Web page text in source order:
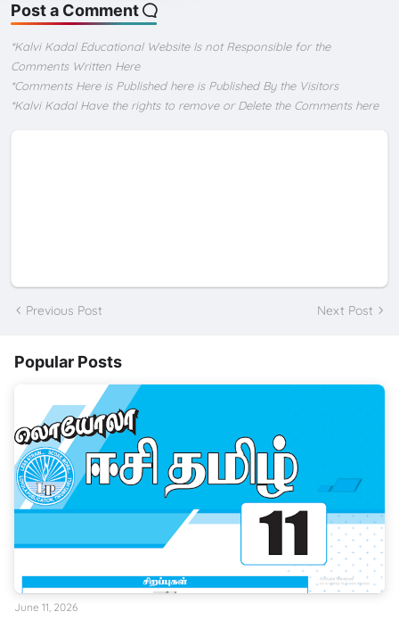
Post a Comment
*Kalvi Kadal Educational Website Is not Responsible for the
Comments Written Here
*Comments Here is Published here is Published By the Visitors
*Kalvi Kadal Have the rights to remove or Delete the Comments here
Previous Post Next Post
Popular Posts
June 11, 2026